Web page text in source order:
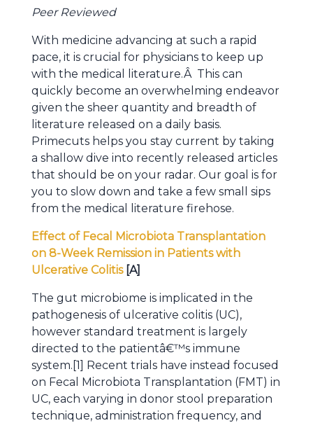
Peer Reviewed
With medicine advancing at such a rapid
pace, it is crucial for physicians to keep up
with the medical literature.Â This can
quickly become an overwhelming endeavor
given the sheer quantity and breadth of
literature released on a daily basis.
Primecuts helps you stay current by taking
a shallow dive into recently released articles
that should be on your radar. Our goal is for
you to slow down and take a few small sips
from the medical literature firehose.
Effect of Fecal Microbiota Transplantation
on 8-Week Remission in Patients with
Ulcerative Colitis[A]
The gut microbiome is implicated in the
pathogenesis of ulcerative colitis (UC),
however standard treatment is largely
directed to the patientâ€™s immune
system.[1] Recent trials have instead focused
on Fecal Microbiota Transplantation (FMT) in
UC, each varying in donor stool preparation
technique, administration frequency, and